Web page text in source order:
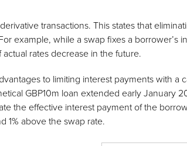
transactions. This states that
example, while a swap fixes a borrower’s
rates decrease in the future.
to limiting interest payments with a
GBP10m loan extended early January
the effective interest payment of the
1% above the swap rate.